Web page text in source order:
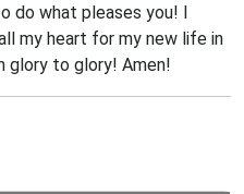
do what pleases you! I
my heart for my new life in
glory to glory! Amen!